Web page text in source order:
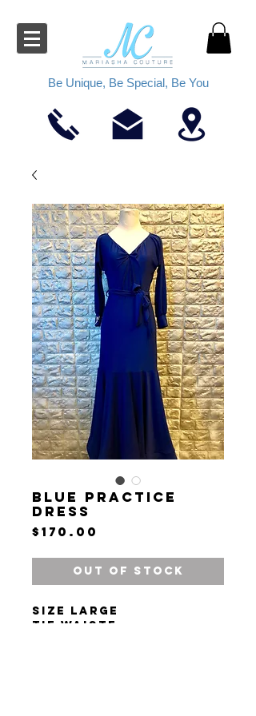
Be Unique, Be Special, Be You
Blue Practice
Dress
$170.00
Out of Stock
Size large
Tie waiste